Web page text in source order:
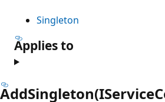
Singleton
Applies to